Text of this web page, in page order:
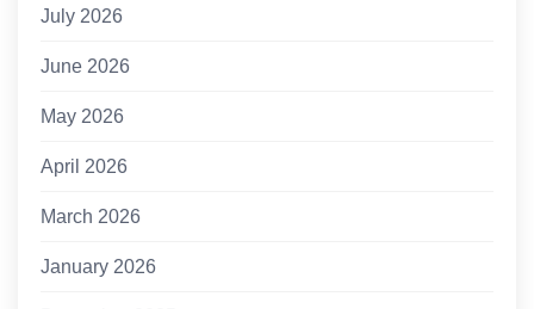
July 2026
June 2026
May 2026
April 2026
March 2026
January 2026